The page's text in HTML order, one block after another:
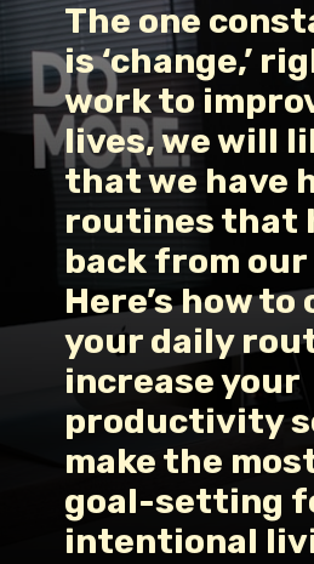
The one
is ‘change,’
work to
lives, we will
that we have
routines that
back from our
Here’s how to
your daily
increase your
productivity
make the
goal-setting
intentional